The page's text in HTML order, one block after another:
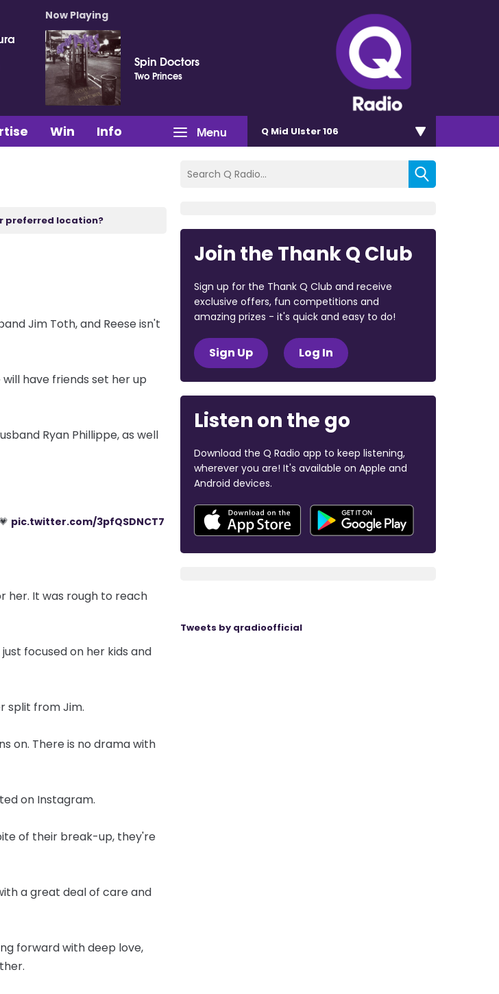
Now Playing
Spin Doctors
Two Princes
Menu
Win Info Q Mid Ulster 106
preferred location?
Jim Toth, and Reese isn't
will have friends set her up
Ryan Phillippe, as well
pic.twitter.com/3pfQSDNCT7
her. It was rough to reach
focused on her kids and
split from Jim.
on. There is no drama with
on Instagram.
of their break-up, they're
a great deal of care and
forward with deep love,
Join the Thank Q Club
Sign up for the Thank Q Club and receive
exclusive offers, fun competitions and
amazing prizes - it's quick and easy to do!
Sign Up Log In
Listen on the go
Download the Q Radio app to keep listening,
wherever you are! It's available on Apple and
Android devices.
Tweets by qradioofficial